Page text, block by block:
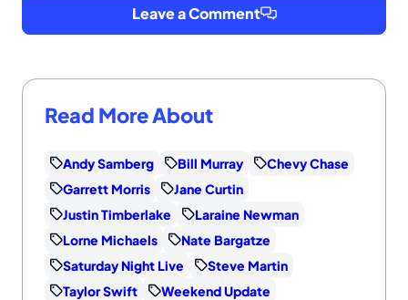
Leave a Comment
Read More About
Andy Samberg Bill Murray
Chevy Chase
Garrett Morris
Jane Curtin
Justin Timberlake
Laraine Newman
Lorne Michaels
Nate Bargatze
Saturday Night Live
Steve Martin
Taylor Swift
Weekend Update